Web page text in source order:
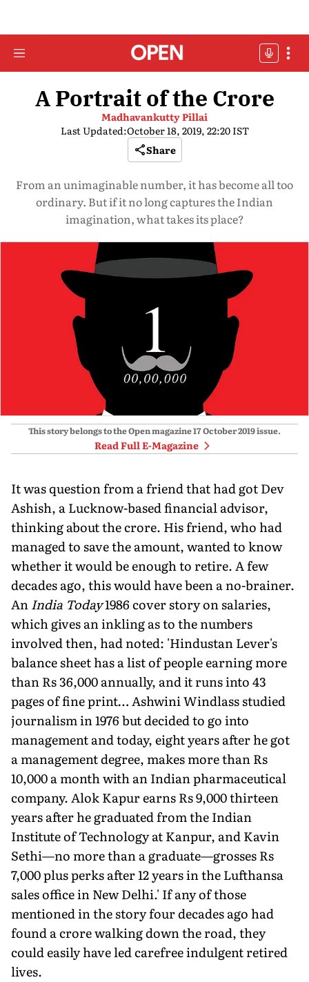
A Portrait of the Crore
Madhavankutty Pillai
Last Updated:October 18, 2019, 22:20 IST
Share
From an unimaginable number, it has become all too
ordinary. But if it no long captures the Indian
imagination, what takes its place?
This story belongs to the Open magazine17 October 2019issue.
Read Full E-Magazine
It was question from a friend that had got Dev
Ashish, a Lucknow-based financial advisor,
thinking about the crore. His friend, who had
managed to save the amount, wanted to know
whether it would be enough to retire. A few
decades ago, this would have been a no-brainer.
AnIndia Today1986 cover story on salaries,
which gives an inkling as to the numbers
involved then, had noted: 'Hindustan Lever's
balance sheet has a list of people earning more
than Rs 36,000 annually, and it runs into 43
pages of fine print… Ashwini Windlass studied
journalism in 1976 but decided to go into
management and today, eight years after he got
a management degree, makes more than Rs
10,000 a month with an Indian pharmaceutical
company. Alok Kapur earns Rs 9,000 thirteen
years after he graduated from the Indian
Institute of Technology at Kanpur, and Kavin
Sethi—no more than a graduate—grosses Rs
7,000 plus perks after 12 years in the Lufthansa
sales office in New Delhi.' If any of those
mentioned in the story four decades ago had
found a crore walking down the road, they
could easily have led carefree indulgent retired
lives.